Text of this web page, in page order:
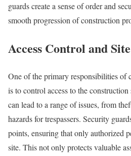
guards create a sense of order and
smooth progression of construction
Access Control and
One of the primary responsibilities of
is to control access to the
can lead to a range of issues, from
hazards for trespassers. Security
points, ensuring that only authorized
site. This not only protects valuable